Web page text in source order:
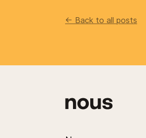
<- Back to all posts